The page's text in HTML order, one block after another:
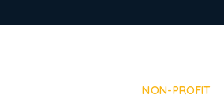
NON-PROFIT